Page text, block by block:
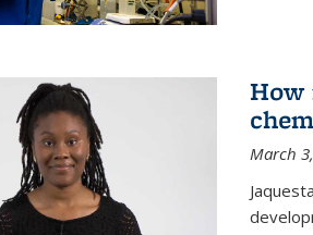
How
March